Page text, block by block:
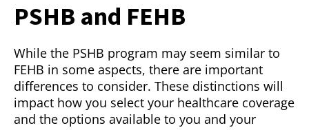
PSHB and FEHB
While the PSHB program may seem similar to
FEHB in some aspects, there are important
differences to consider. These distinctions will
impact how you select your healthcare coverage
and the options available to you and your